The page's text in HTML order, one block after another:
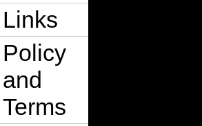
Links
Policy
and
Terms